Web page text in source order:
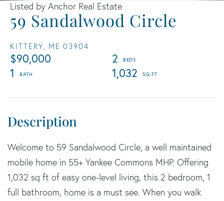
59 Sandalwood Circle
KITTERY, ME 03904
$90,000
2
1
1,032
Listed by Anchor Real Estate
Welcome to 59 Sandalwood Circle, a well maintained
mobile home in 55+ Yankee Commons MHP. Offering
1,032 sq ft of easy one-level living, this 2 bedroom, 1
full bathroom, home is a must see. When you walk